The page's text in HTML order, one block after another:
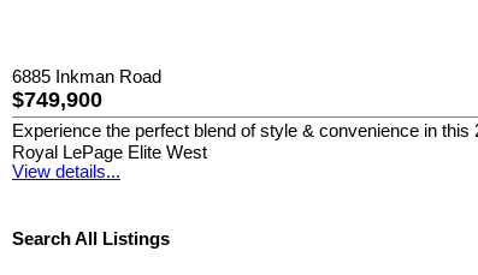
6885 Inkman Road
$749,900
Experience the perfect blend of style & convenience in
Royal LePage Elite West
View details...
Search All Listings